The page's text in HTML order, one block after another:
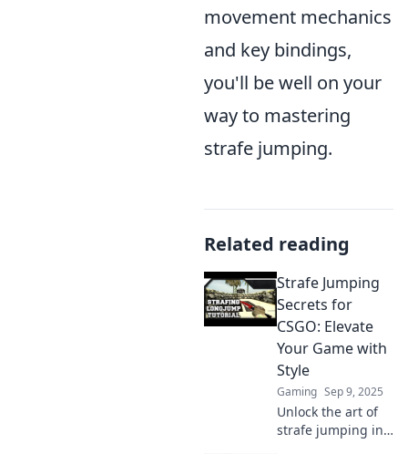
movement mechanics
and key bindings,
you'll be well on your
way to mastering
strafe jumping.
Related reading
Strafe Jumping
Secrets for
CSGO: Elevate
Your Game with
Style
Gaming Sep 9, 2025
Unlock the art of
strafe jumping in